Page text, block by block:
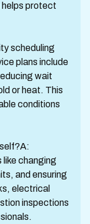
protect
scheduling
plans include
wait
or heat. This
conditions
changing
and ensuring
electrical
inspections